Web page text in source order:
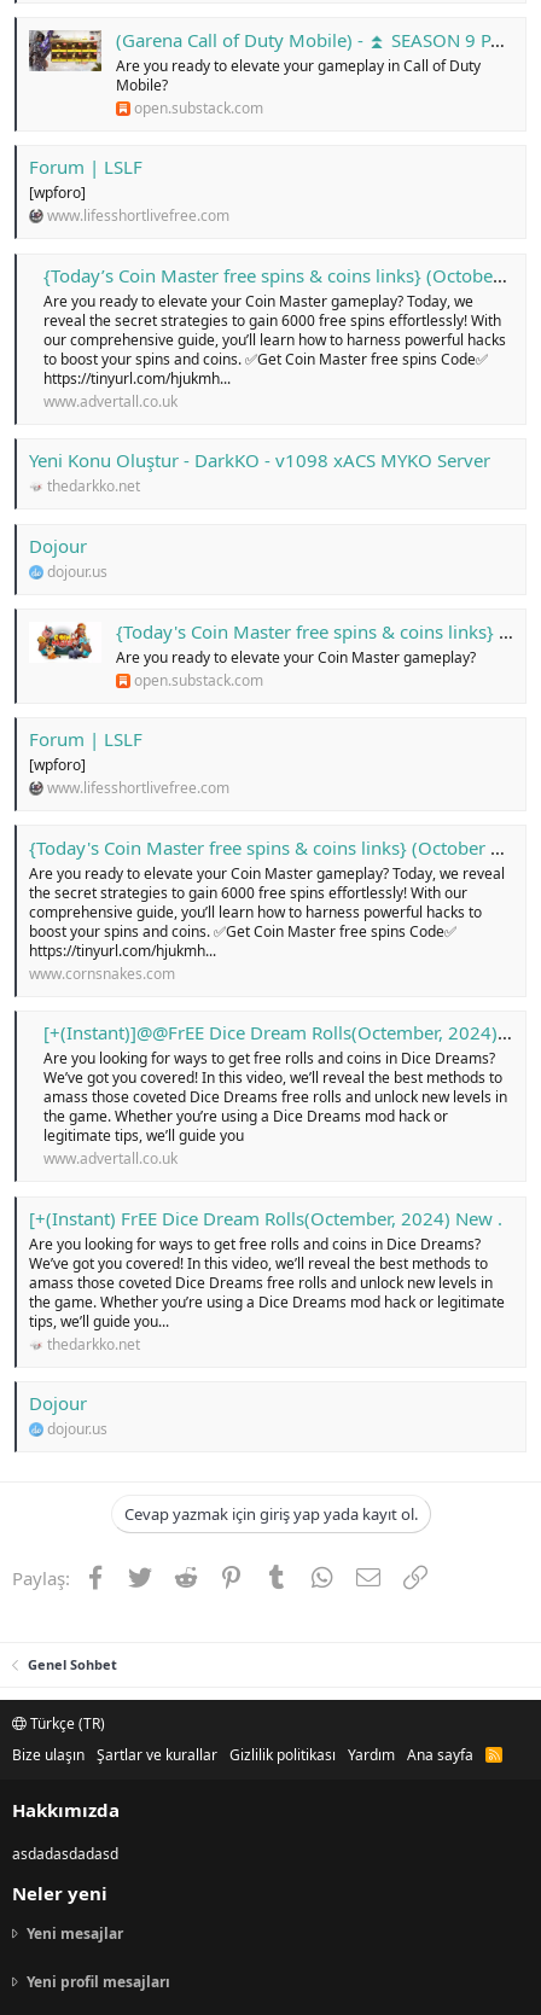
(Garena Call of Duty Mobile) - ⏫ SEASON 9 PATCH NOTES ...
Are you ready to elevate your gameplay in Call of Duty
Mobile?
open.substack.com
Forum | LSLF
[wpforo]
www.lifesshortlivefree.com
{Today’s Coin Master free spins & coins links} (October 2024)…! - Free Classified Ads in united kingdom, online buy and sell for cars, pets, electronics, cloths, shoes, home appliances, services, jobs, new or old, Login today!
Are you ready to elevate your Coin Master gameplay? Today, we
reveal the secret strategies to gain 6000 free spins effortlessly! With
our comprehensive guide, you’ll learn how to harness powerful hacks
to boost your spins and coins. ✅Get Coin Master free spins Code✅
https://tinyurl.com/hjukmh...
www.advertall.co.uk
Yeni Konu Oluştur - DarkKO - v1098 xACS MYKO Server
thedarkko.net
Dojour
dojour.us
{Today's Coin Master free spins & coins links} (October 2024)...!
Are you ready to elevate your Coin Master gameplay?
open.substack.com
Forum | LSLF
[wpforo]
www.lifesshortlivefree.com
{Today's Coin Master free spins & coins links} (October 2024)...!
Are you ready to elevate your Coin Master gameplay? Today, we reveal
the secret strategies to gain 6000 free spins effortlessly! With our
comprehensive guide, you’ll learn how to harness powerful hacks to
boost your spins and coins. ✅Get Coin Master free spins Code✅
https://tinyurl.com/hjukmh...
www.cornsnakes.com
[+(Instant)]@@FrEE Dice Dream Rolls(Octember, 2024) New …! - Free Classified Ads in united kingdom, online buy and sell for cars, pets, electronics, cloths, shoes, home appliances, services, jobs, new or old, Login today!
Are you looking for ways to get free rolls and coins in Dice Dreams?
We’ve got you covered! In this video, we’ll reveal the best methods to
amass those coveted Dice Dreams free rolls and unlock new levels in
the game. Whether you’re using a Dice Dreams mod hack or
legitimate tips, we’ll guide you
www.advertall.co.uk
[+(Instant) FrEE Dice Dream Rolls(Octember, 2024) New .
Are you looking for ways to get free rolls and coins in Dice Dreams?
We’ve got you covered! In this video, we’ll reveal the best methods to
amass those coveted Dice Dreams free rolls and unlock new levels in
the game. Whether you’re using a Dice Dreams mod hack or legitimate
tips, we’ll guide you...
thedarkko.net
Dojour
dojour.us
Cevap yazmak için giriş yap yada kayıt ol.
Paylaş: Facebook
TwitterReddit PinterestTumblrWhatsApp
E-postaLink
Genel Sohbet
Türkçe (TR)
Bize ulaşın Şartlar ve kurallar Gizlilik politikası Yardım Ana sayfa
R
Hakkımızda
asdadasdadasd
Neler yeni
Yeni mesajlar
Yeni profil mesajları